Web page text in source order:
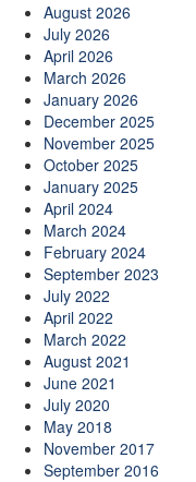
August 2026
July 2026
April 2026
March 2026
January 2026
December 2025
November 2025
October 2025
January 2025
April 2024
March 2024
February 2024
September 2023
July 2022
April 2022
March 2022
August 2021
June 2021
July 2020
May 2018
November 2017
September 2016